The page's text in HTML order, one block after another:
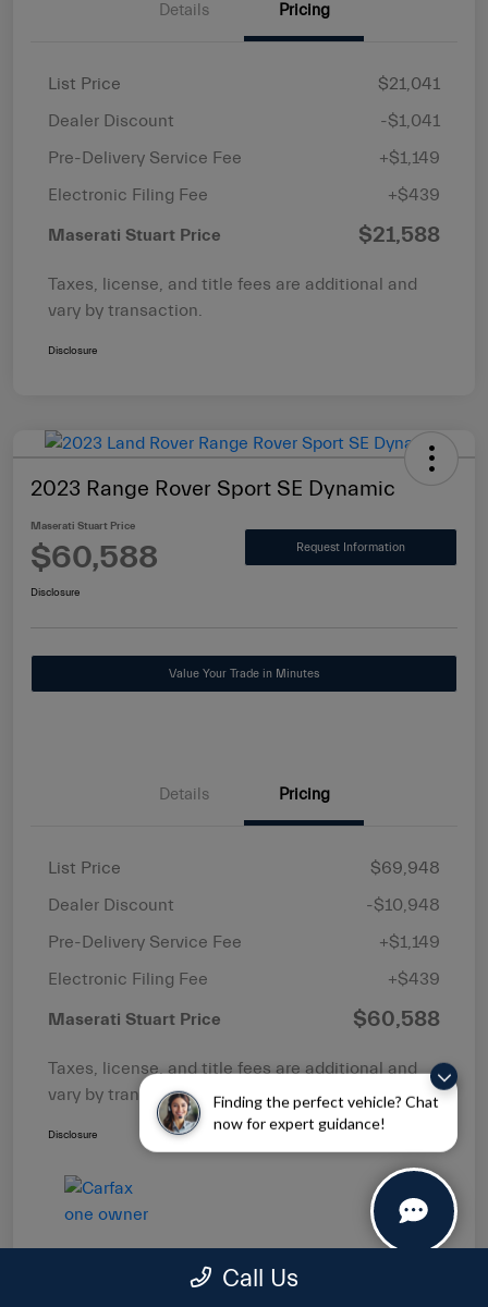
Finding the perfect vehicle? Chat
now for expert guidance!
Details Pricing
List Price
$21,041
Dealer Discount
-$1,041
Pre-Delivery Service Fee
+$1,149
Electronic Filing Fee
+$439
Maserati Stuart Price $21,588
Taxes, license, and title fees are additional and
vary by transaction.
Disclosure
2023 Range Rover Sport SE Dynamic
Maserati Stuart Price
$60,588 Request Information
Disclosure
Value Your Trade in Minutes
Details Pricing
List Price
$69,948
Dealer Discount
-$10,948
Pre-Delivery Service Fee
+$1,149
Electronic Filing Fee
+$439
Maserati Stuart Price $60,588
Taxes, license, and title fees are additional and
vary by transaction.
Disclosure
Call Us